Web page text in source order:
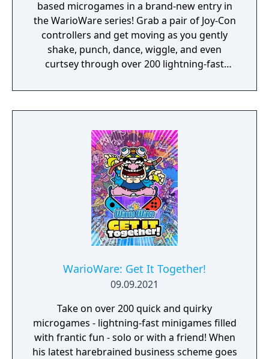
based microgames in a brand-new entry in
the WarioWare series! Grab a pair of Joy-Con
controllers and get moving as you gently
shake, punch, dance, wiggle, and even
curtsey through over 200 lightning-fast
hilarious seconds). A second player can use
another set of Joy-Con controllers to join the
4 players, each with one Joy-Con controller,
can laugh out loud in the local Party Mode’s
minigames like a dicey board game with
Wario-style rules.
WarioWare: Get It Together!
09.09.2021
Take on over 200 quick and quirky
microgames - lightning-fast minigames filled
with frantic fun - solo or with a friend! When
his latest harebrained business scheme goes